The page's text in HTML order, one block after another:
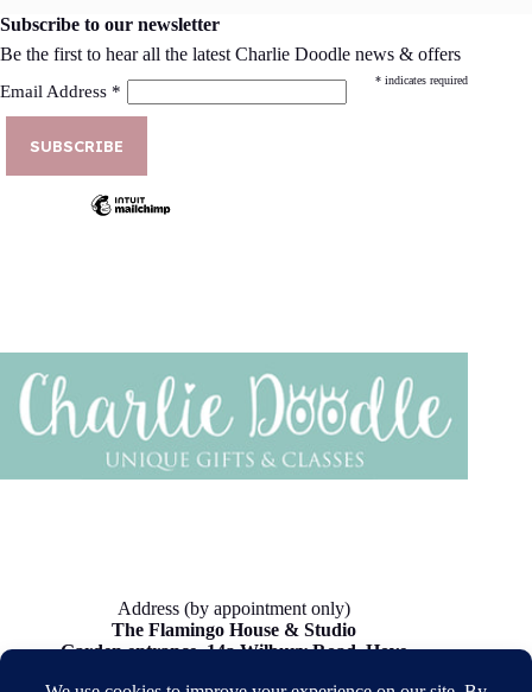
options
may
chosen
on
the
page
Subscribe to our newsletter
Be the first to hear all the latest Charlie Doodle news & offers
* indicates required
Email Address *
Address (by appointment only)
The Flamingo House & Studio
Garden entrance, 14a Wilbury Road, Hove